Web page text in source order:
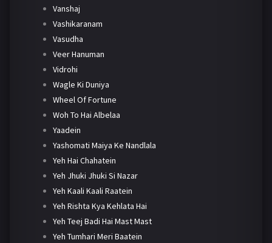
Vanshaj
Vashikaranam
Vasudha
Veer Hanuman
Vidrohi
Wagle Ki Duniya
Wheel Of Fortune
Woh To Hai Albelaa
Yaadein
Yashomati Maiya Ke Nandlala
Yeh Hai Chahatein
Yeh Jhuki Jhuki Si Nazar
Yeh Kaali Kaali Raatein
Yeh Rishta Kya Kehlata Hai
Yeh Teej Badi Hai Mast Mast
Yeh Tumhari Meri Baatein